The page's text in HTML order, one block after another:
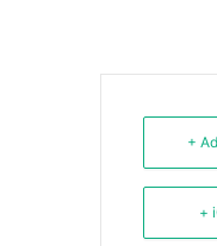
+
+